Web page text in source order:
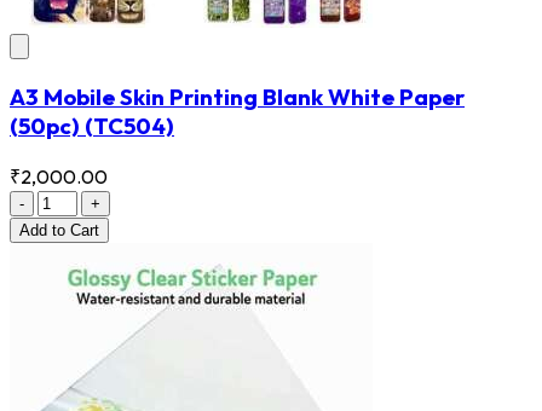
A3 Mobile Skin Printing Blank White Paper
(50pc) (TC504)
₹2,000.00
-
+
Add to Cart